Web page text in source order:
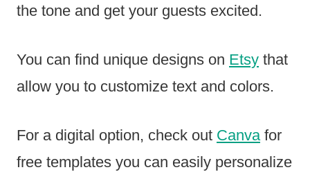
the tone and get your guests excited.
You can find unique designs on Etsy that
allow you to customize text and colors.
For a digital option, check out Canvafor
free templates you can easily personalize